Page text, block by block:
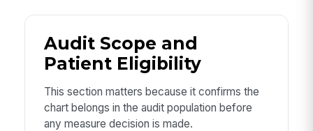
Audit Scope and
Patient Eligibility
This section matters because it confirms the
chart belongs in the audit population before
any measure decision is made.